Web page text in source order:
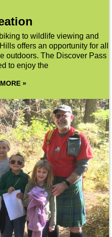
to wildlife viewing and
offers an opportunity for all
outdoors. The Discover Pass
to enjoy the
»